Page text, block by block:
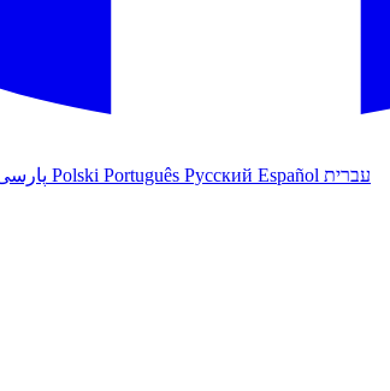
Polski Português Русский Español עברית